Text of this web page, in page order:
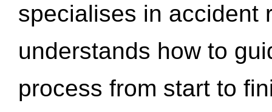
specialises in accident
understands how to
process from start to